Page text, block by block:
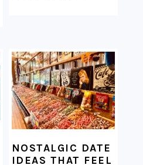
NOSTALGIC DATE
IDEAS THAT FEEL